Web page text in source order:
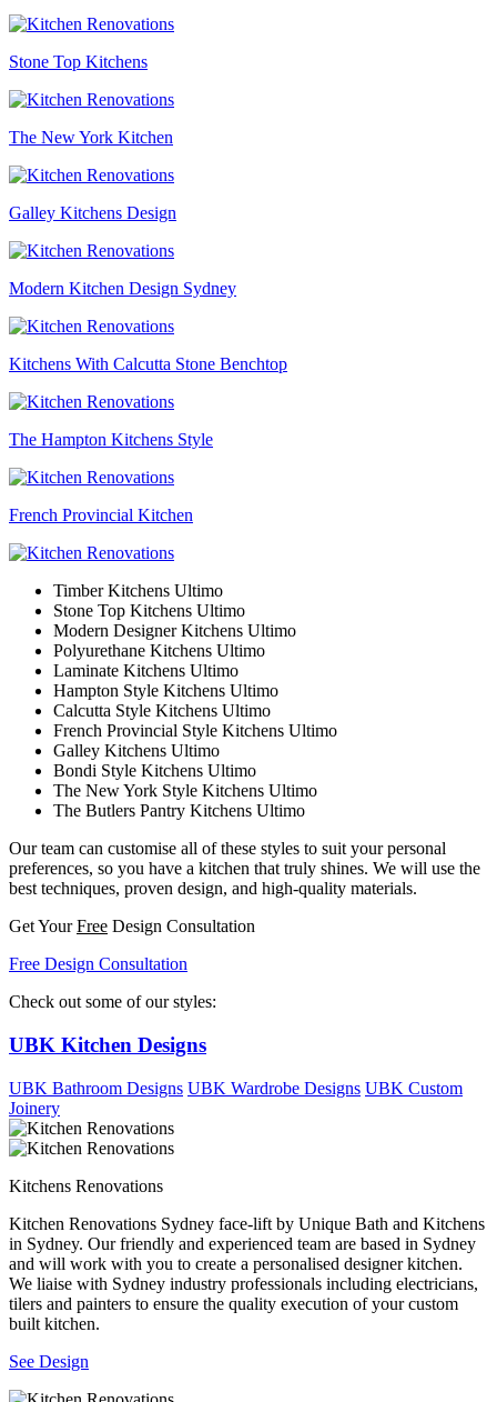
Stone Top Kitchens
The New York Kitchen
Galley Kitchens Design
Modern Kitchen Design Sydney
Kitchens With Calcutta Stone Benchtop
The Hampton Kitchens Style
French Provincial Kitchen
Timber Kitchens Ultimo
Stone Top Kitchens Ultimo
Modern Designer Kitchens Ultimo
Polyurethane Kitchens Ultimo
Laminate Kitchens Ultimo
Hampton Style Kitchens Ultimo
Calcutta Style Kitchens Ultimo
French Provincial Style Kitchens Ultimo
Galley Kitchens Ultimo
Bondi Style Kitchens Ultimo
The New York Style Kitchens Ultimo
The Butlers Pantry Kitchens Ultimo
Our team can customise all of these styles to suit your personal
preferences, so you have a kitchen that truly shines. We will use the
best techniques, proven design, and high-quality materials.
Get YourFree Design Consultation
Free Design Consultation
Check out some of our styles:
UBK Kitchen Designs
UBK Bathroom Designs UBK Wardrobe Designs UBK Custom
Joinery
Kitchens Renovations
Kitchen Renovations Sydney face-lift by Unique Bath and Kitchens
in Sydney. Our friendly and experienced team are based in Sydney
and will work with you to create a personalised designer kitchen.
We liaise with Sydney industry professionals including electricians,
tilers and painters to ensure the quality execution of your custom
built kitchen.
See Design